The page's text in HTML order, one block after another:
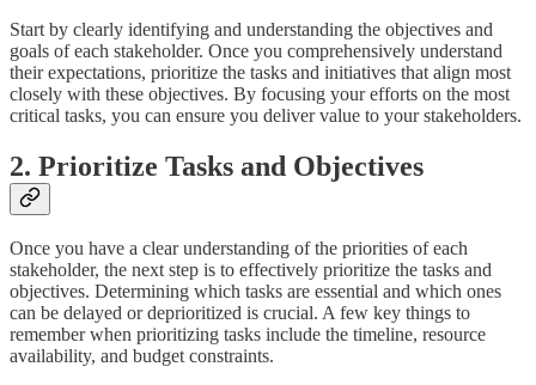
Start by clearly identifying and understanding the objectives and
goals of each stakeholder. Once you comprehensively understand
their expectations, prioritize the tasks and initiatives that align most
closely with these objectives. By focusing your efforts on the most
critical tasks, you can ensure you deliver value to your stakeholders.
2. Prioritize Tasks and Objectives
Once you have a clear understanding of the priorities of each
stakeholder, the next step is to effectively prioritize the tasks and
objectives. Determining which tasks are essential and which ones
can be delayed or deprioritized is crucial. A few key things to
remember when prioritizing tasks include the timeline, resource
availability, and budget constraints.